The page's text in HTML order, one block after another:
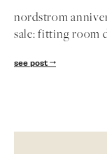
nordstrom
sale: fitting room
see post